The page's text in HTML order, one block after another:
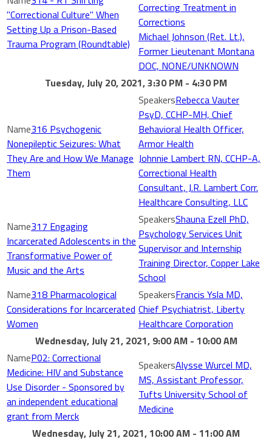
"Correctional Culture" When
Setting Up a Prison-Based
Trauma Program (Roundtable)
Correcting Treatment in
Corrections
Michael Johnson (Ret. Lt.),
Former Lieutenant Montana
DOC, NONE/UNKNOWN
Tuesday, July 20, 2021, 3:30 PM - 4:30 PM
316 Psychogenic
Nonepileptic Seizures: What
They Are and How We Manage
Them
Rebecca Vauter
PsyD, CCHP-MH, Chief
Behavioral Health Officer,
Armor Health
Johnnie Lambert RN, CCHP-A,
Correctional Health
Consultant, J.R. Lambert Corr.
Healthcare Consulting, LLC
317 Engaging
Incarcerated Adolescents in the
Transformative Power of
Music and the Arts
Shauna Ezell PhD,
Psychology Services Unit
Supervisor and Internship
Training Director, Copper Lake
School
318 Pharmacological
Considerations for Incarcerated
Women
Francis Ysla MD,
Chief Psychiatrist, Liberty
Healthcare Corporation
Wednesday, July 21, 2021, 9:00 AM - 10:00 AM
P02: Correctional
Medicine: HIV and Substance
Use Disorder - Sponsored by
an independent educational
grant from Merck
Alysse Wurcel MD,
MS, Assistant Professor,
Tufts University School of
Medicine
Wednesday, July 21, 2021, 10:00 AM - 11:00 AM